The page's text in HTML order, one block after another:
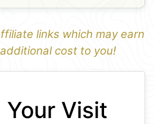
links which may earn
cost to you!
1
Your Visit